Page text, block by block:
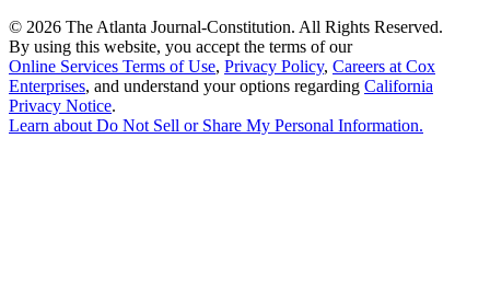
© 2026 The Atlanta Journal-Constitution. All Rights Reserved.
By using this website, you accept the terms of our
Online Services Terms of Use, Privacy Policy, Careers at Cox
Enterprises, and understand your options regarding California
Privacy Notice.
Learn about Do Not Sell or Share My Personal Information.